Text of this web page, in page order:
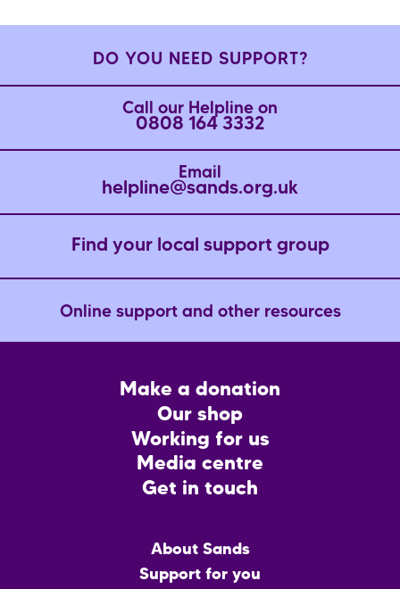
DO YOU NEED SUPPORT?
Call our Helpline on
0808 164 3332
Email
helpline@sands.org.uk
Find your local support group
Online support and other resources
Make a donation
Our shop
Working for us
Media centre
Get in touch
About Sands
Support for you